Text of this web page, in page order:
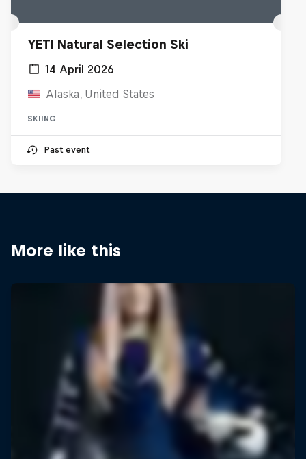
YETI Natural Selection Ski
14 April 2026
Alaska, United States
SKIING
Past event
More like this